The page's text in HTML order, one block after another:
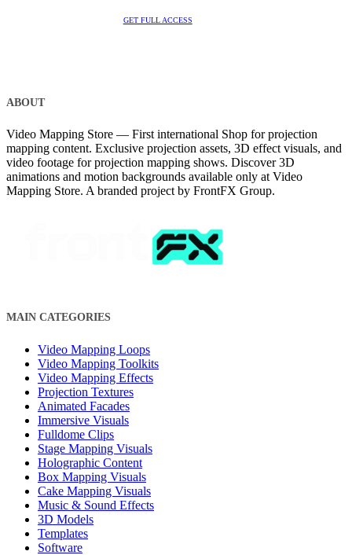
GET FULL ACCESS
ABOUT
Video Mapping Store — First international Shop for projection
mapping content. Exclusive projection assets, 3D effect visuals, and
video footage for projection mapping shows. Discover 3D
animations and motion backgrounds available only at Video
Mapping Store. A branded project by FrontFX Group.
MAIN CATEGORIES
Video Mapping Loops
Video Mapping Toolkits
Video Mapping Effects
Projection Textures
Animated Facades
Immersive Visuals
Fulldome Clips
Stage Mapping Visuals
Holographic Content
Box Mapping Visuals
Cake Mapping Visuals
Music & Sound Effects
3D Models
Templates
Software